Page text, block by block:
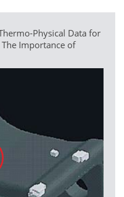
Physical Data for
Importance of